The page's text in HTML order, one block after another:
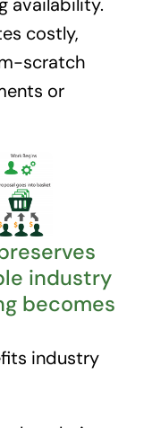
costly,
scratch
or
industry
becomes
industry